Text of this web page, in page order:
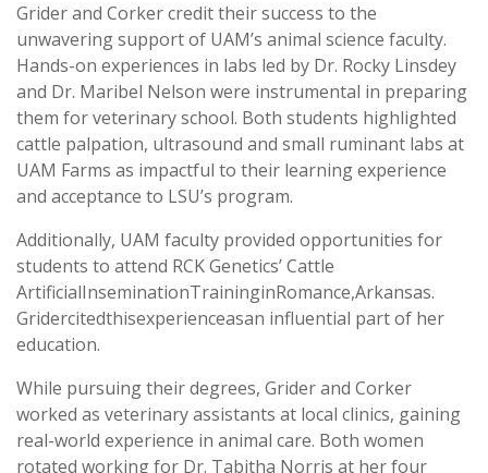
Grider and Corker credit their success to the
unwavering support of UAM’s animal science faculty.
Hands-on experiences in labs led by Dr. Rocky Linsdey
and Dr. Maribel Nelson were instrumental in preparing
them for veterinary school. Both students highlighted
cattle palpation, ultrasound and small ruminant labs at
UAM Farms as impactful to their learning experience
and acceptance to LSU’s program.
Additionally, UAM faculty provided opportunities for
students to attend RCK Genetics’ Cattle
ArtificialInseminationTraininginRomance,Arkansas.
Gridercitedthisexperienceasan influential part of her
education.
While pursuing their degrees, Grider and Corker
worked as veterinary assistants at local clinics, gaining
real-world experience in animal care. Both women
rotated working for Dr. Tabitha Norris at her four